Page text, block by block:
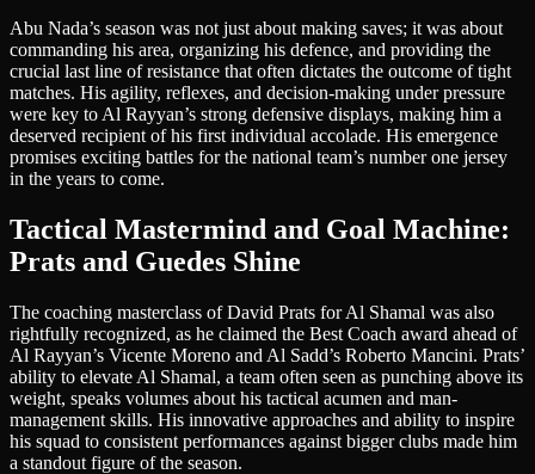
Abu Nada’s season was not just about making saves; it was about
commanding his area, organizing his defence, and providing the
crucial last line of resistance that often dictates the outcome of tight
matches. His agility, reflexes, and decision-making under pressure
were key to Al Rayyan’s strong defensive displays, making him a
deserved recipient of his first individual accolade. His emergence
promises exciting battles for the national team’s number one jersey
in the years to come.
Tactical Mastermind and Goal Machine:
Prats and Guedes Shine
The coaching masterclass of David Prats for Al Shamal was also
rightfully recognized, as he claimed the Best Coach award ahead of
Al Rayyan’s Vicente Moreno and Al Sadd’s Roberto Mancini. Prats’
ability to elevate Al Shamal, a team often seen as punching above its
weight, speaks volumes about his tactical acumen and man-
management skills. His innovative approaches and ability to inspire
his squad to consistent performances against bigger clubs made him
a standout figure of the season.